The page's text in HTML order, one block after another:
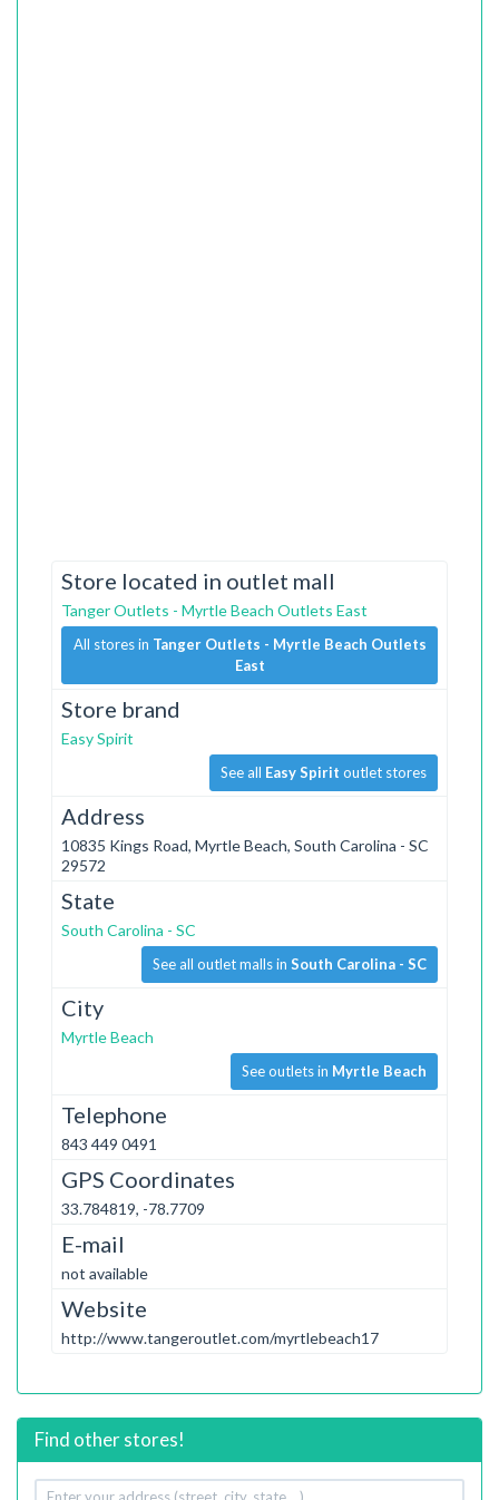
Store located in outlet mall
Tanger Outlets - Myrtle Beach Outlets East
All stores in Tanger Outlets - Myrtle Beach Outlets
East
Store brand
Easy Spirit
See all Easy Spirit outlet stores
Address
10835 Kings Road, Myrtle Beach, South Carolina - SC
29572
State
South Carolina - SC
See all outlet malls in South Carolina - SC
City
Myrtle Beach
See outlets in Myrtle Beach
Telephone
843 449 0491
GPS Coordinates
33.784819, -78.7709
E-mail
not available
Website
http://www.tangeroutlet.com/myrtlebeach17
Find other stores!
Your